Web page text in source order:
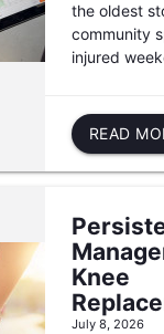
the oldest
community
injured
READ
Knee
July 8, 2026